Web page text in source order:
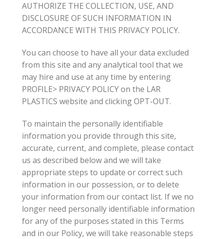
AUTHORIZE THE COLLECTION, USE, AND
DISCLOSURE OF SUCH INFORMATION IN
ACCORDANCE WITH THIS PRIVACY POLICY.
You can choose to have all your data excluded
from this site and any analytical tool that we
may hire and use at any time by entering
PROFILE> PRIVACY POLICY on the LAR
PLASTICS website and clicking OPT-OUT.
To maintain the personally identifiable
information you provide through this site,
accurate, current, and complete, please contact
us as described below and we will take
appropriate steps to update or correct such
information in our possession, or to delete
your information from our contact list. If we no
longer need personally identifiable information
for any of the purposes stated in this Terms
and in our Policy, we will take reasonable steps